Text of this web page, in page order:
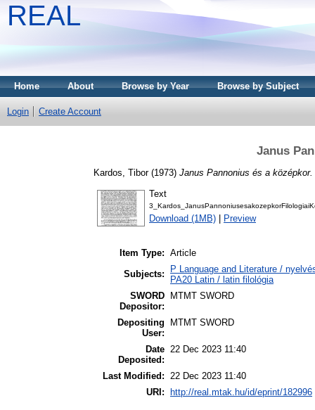
REAL
Home About Browse by Year Browse by Subject
Login Create Account
Janus
Kardos, Tibor(1973) Janus Pannonius és a középkor.
Text
Download (1MB) Preview
Item Type: Article
Subjects:
P Language and Literature /
PA20 Latin / latin filológia
SWORD
Depositor:
MTMT SWORD
Depositing
User:
MTMT SWORD
Date
Deposited:
22 Dec 2023 11:40
Last Modified: 22 Dec 2023 11:40
URI:
http://real.mtak.hu/id/eprint/182996